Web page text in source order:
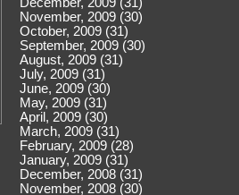
November, 2009 (30)
October, 2009 (31)
September, 2009 (30)
August, 2009 (31)
July, 2009 (31)
June, 2009 (30)
May, 2009 (31)
April, 2009 (30)
March, 2009 (31)
February, 2009 (28)
January, 2009 (31)
December, 2008 (31)
November, 2008 (30)